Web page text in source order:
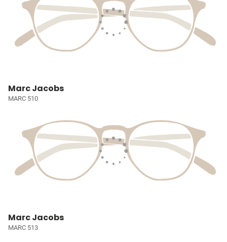
Marc Jacobs
MARC 510
Marc Jacobs
MARC 513